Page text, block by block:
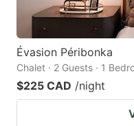
Évasion Péribonka
Chalet · 2 Guests · 1
$225 CAD /night